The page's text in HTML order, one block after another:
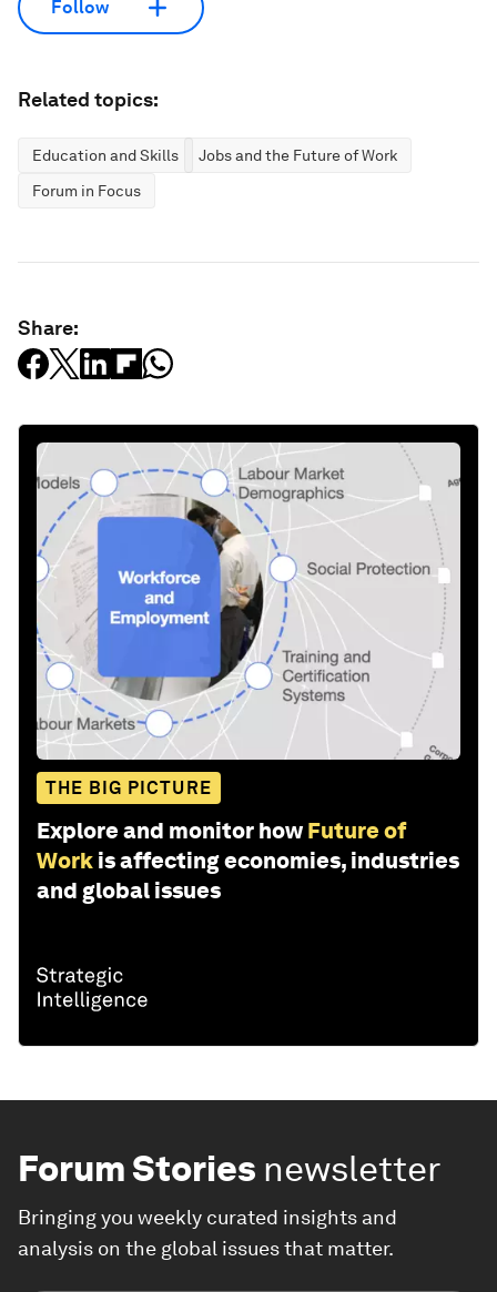
Follow
Related topics:
Education and Skills
Jobs and the Future of Work
Forum in Focus
Share:
THE BIG PICTURE
Explore and monitor how Future of
Work is affecting economies, industries
and global issues
Forum Stories newsletter
Bringing you weekly curated insights and
analysis on the global issues that matter.